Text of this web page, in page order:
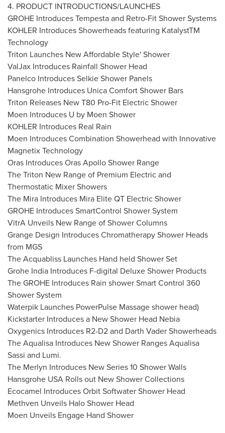
4. PRODUCT INTRODUCTIONS/LAUNCHES
GROHE Introduces Tempesta and Retro-Fit Shower Systems
KOHLER Introduces Showerheads featuring KatalystTM
Technology
Triton Launches New Affordable Style' Shower
ValJax Introduces Rainfall Shower Head
Panelco Introduces Selkie Shower Panels
Hansgrohe Introduces Unica Comfort Shower Bars
Triton Releases New T80 Pro-Fit Electric Shower
Moen Introduces U by Moen Shower
KOHLER Introduces Real Rain
Moen Introduces Combination Showerhead with Innovative
Magnetix Technology
Oras Introduces Oras Apollo Shower Range
The Triton New Range of Premium Electric and
Thermostatic Mixer Showers
The Mira Introduces Mira Elite QT Electric Shower
GROHE Introduces SmartControl Shower System
VitrA Unveils New Range of Shower Columns
Grange Design Introduces Chromatherapy Shower Heads
from MGS
The Acquabliss Launches Hand held Shower Set
Grohe India Introduces F-digital Deluxe Shower Products
The GROHE Introduces Rain shower Smart Control 360
Shower System
Waterpik Launches PowerPulse Massage shower head)
Kickstarter Introduces a New Shower Head Nebia
Oxygenics Introduces R2-D2 and Darth Vader Showerheads
The Aqualisa Introduces New Shower Ranges Aqualisa
Sassi and Lumi.
The Merlyn Introduces New Series 10 Shower Walls
Hansgrohe USA Rolls out New Shower Collections
Ecocamel Introduces Orbit Softwater Shower Head
Methven Unveils Halo Shower Head
Moen Unveils Engage Hand Shower